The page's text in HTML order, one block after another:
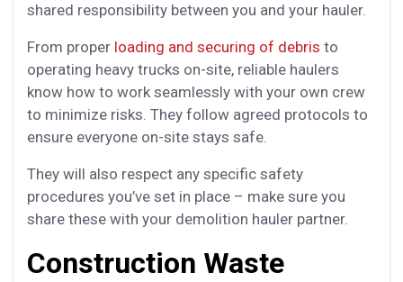
shared responsibility between you and your hauler.
From proper loading and securing of debris to
operating heavy trucks on-site, reliable haulers
know how to work seamlessly with your own crew
to minimize risks. They follow agreed protocols to
ensure everyone on-site stays safe.
They will also respect any specific safety
procedures you’ve set in place – make sure you
share these with your demolition hauler partner.
Construction Waste